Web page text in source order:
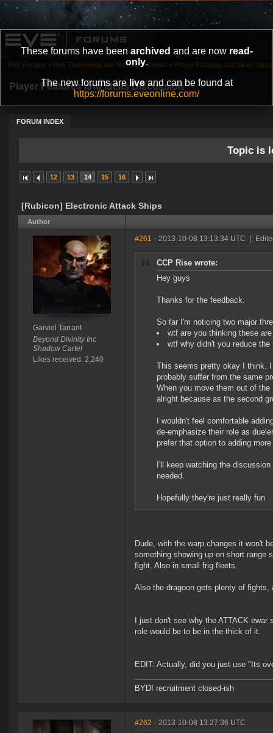
These forums have been archived and are now read-
only.
The new forums are liveand can be found at
https://forums.eveonline.com/
Player Features and Ideas Discussion
FORUM INDEX
EVE Forums » EVE Technology and Research Center » Player Features and Ideas
Topic is
12 13 14 15 16
[Rubicon] Electronic Attack Ships
Author
Garviel Tarrant
Beyond Divinity Inc
Shadow Cartel
Likes received: 2,240
#261 - 2013-10-08 13:13:34 UTC
CCP Rise wrote:
Hey guys
Thanks for the feedback.
So far I'm noticing two major
wtf are you thinking these
wtf why didn't you reduce
This seems pretty okay I think.
probably suffer from the same
When you move them out of
alright because as the second
I wouldn't feel comfortable
de-emphasize their role as
prefer that option to adding
I'll keep watching the
needed.
Hopefully they're just really fun
Dude, with the warp changes it won't
something showing up on short range
fight. Also in small frig fleets.
Also the dragoon gets plenty of fights,
I just don't see why the ATTACK
role would be to be in the thick of it.
EDIT: Actually, did you just use "Its
BYDI recruitment closed-ish
#262 - 2013-10-08 13:27:36 UTC